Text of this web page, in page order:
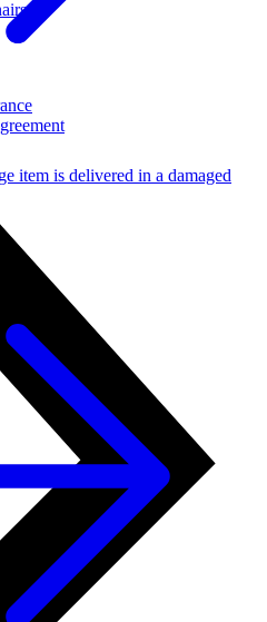
item is delivered in a damaged